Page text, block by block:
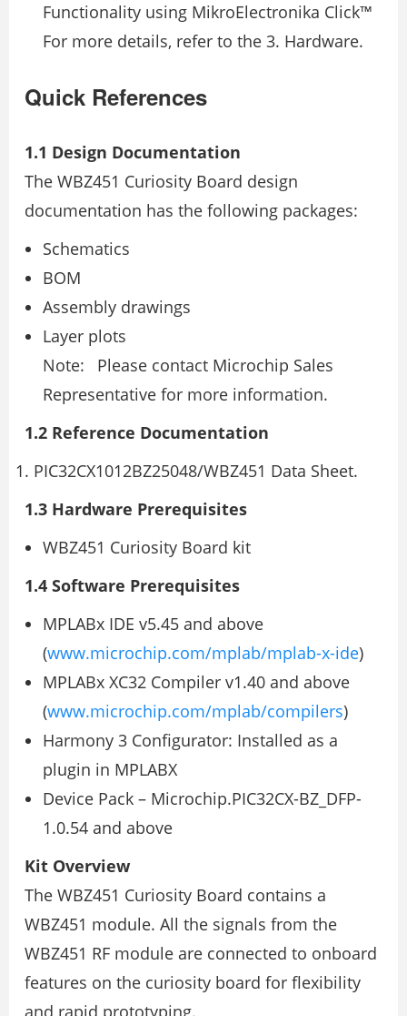
Functionality using MikroElectronika Click™
For more details, refer to the 3. Hardware.
Quick References
1.1 Design Documentation
The WBZ451 Curiosity Board design
documentation has the following packages:
Schematics
BOM
Assembly drawings
Layer plots
Note: Please contact Microchip Sales
Representative for more information.
1.2 Reference Documentation
PIC32CX1012BZ25048/WBZ451 Data Sheet.
1.3 Hardware Prerequisites
WBZ451 Curiosity Board kit
1.4 Software Prerequisites
MPLABx IDE v5.45 and above
(www.microchip.com/mplab/mplab-x-ide)
MPLABx XC32 Compiler v1.40 and above
(www.microchip.com/mplab/compilers)
Harmony 3 Configurator: Installed as a
plugin in MPLABX
Device Pack – Microchip.PIC32CX-BZ_DFP-
1.0.54 and above
Kit Overview
The WBZ451 Curiosity Board contains a
WBZ451 module. All the signals from the
WBZ451 RF module are connected to onboard
features on the curiosity board for flexibility
and rapid prototyping.